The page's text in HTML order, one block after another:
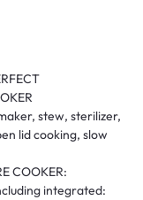
stew, sterilizer,
lid cooking, slow
COOKER:
integrated: